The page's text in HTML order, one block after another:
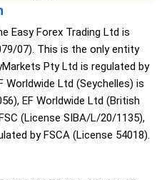
Easy Forex Trading Ltd is
07). This is the only entity
Pty Ltd is regulated by
Worldwide Ltd (Seychelles) is
EF Worldwide Ltd (British
(License SIBA/L/20/1135),
by FSCA (License 54018).